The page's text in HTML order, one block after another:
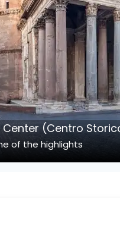
Center (Centro
of the highlights